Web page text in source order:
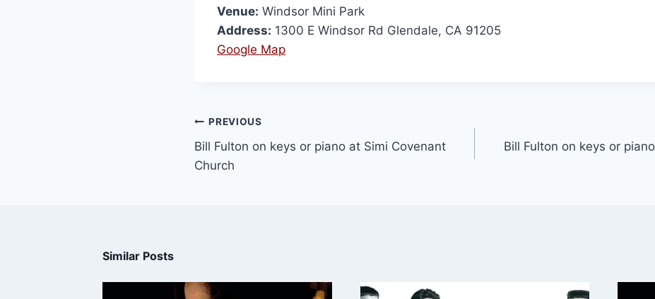
Venue: Windsor Mini Park
Address: 1300 E Windsor Rd Glendale, CA 91205
Google Map
PREVIOUS
Bill Fulton on keys or piano at Simi Covenant
Church
Bill Fulton on keys or
Similar Posts